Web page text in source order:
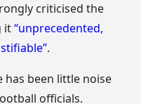
criticised the
it“unprecedented,
.
has been little noise
officials.